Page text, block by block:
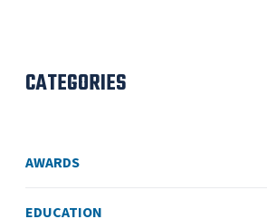
CATEGORIES
AWARDS
EDUCATION